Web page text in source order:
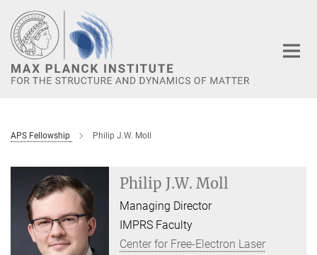
Main-
Content
APS Fellowship Philip J.W. Moll
Philip J.W. Moll
Managing Director
IMPRS Faculty
Center for Free-Electron Laser